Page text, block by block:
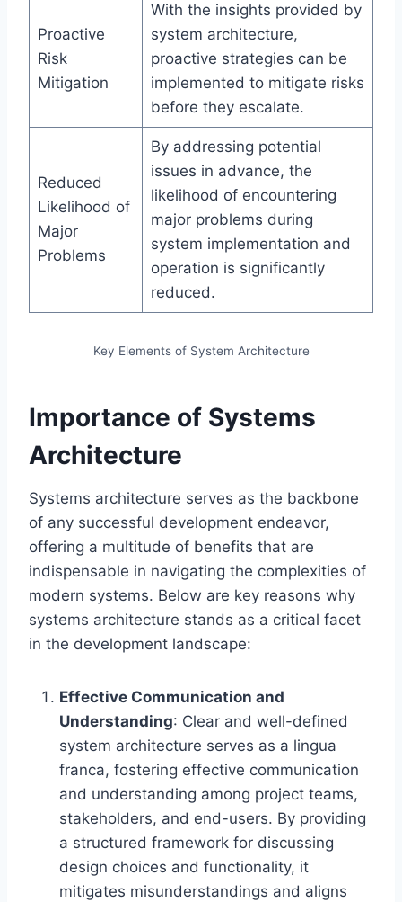
Proactive
Risk
Mitigation
With the insights provided by
system architecture,
proactive strategies can be
implemented to mitigate risks
before they escalate.
Reduced
Likelihood of
Major
Problems
By addressing potential
issues in advance, the
likelihood of encountering
major problems during
system implementation and
operation is significantly
reduced.
Key Elements of System Architecture
Importance of Systems
Architecture
Systems architecture serves as the backbone
of any successful development endeavor,
offering a multitude of benefits that are
indispensable in navigating the complexities of
modern systems. Below are key reasons why
systems architecture stands as a critical facet
in the development landscape:
Effective Communication and
Understanding: Clear and well-defined
system architecture serves as a lingua
franca, fostering effective communication
and understanding among project teams,
stakeholders, and end-users. By providing
a structured framework for discussing
design choices and functionality, it
mitigates misunderstandings and aligns